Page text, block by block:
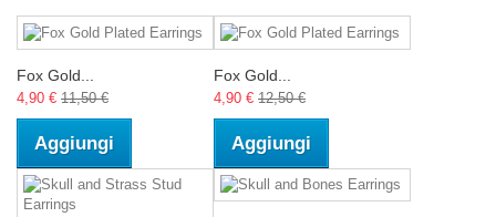
Fox Gold...
4,90 € 11,50 €
Aggiungi
Fox Gold...
4,90 € 12,50 €
Aggiungi